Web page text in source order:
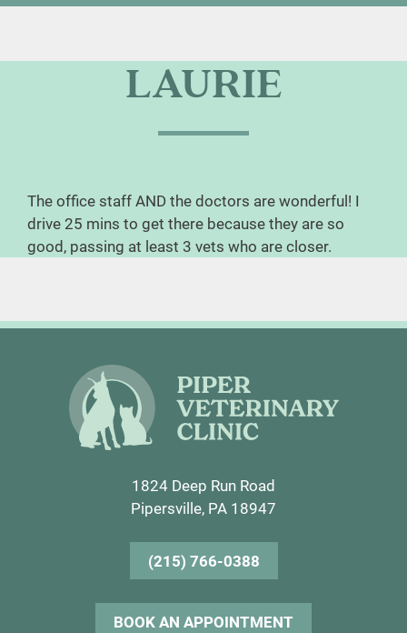
LAURIE
The office staff AND the doctors are wonderful! I
drive 25 mins to get there because they are so
good, passing at least 3 vets who are closer.
1824 Deep Run Road
Pipersville, PA 18947
(215) 766-0388
BOOK AN APPOINTMENT